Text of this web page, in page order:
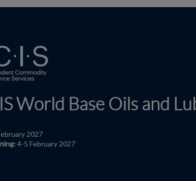
World Base Oils and
2027
4-5 February 2027